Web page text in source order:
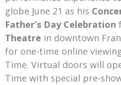
globe June 21 as his
Father’s Day Celebration
Theatre in downtown
for one-time online
Time. Virtual doors will
Time with special pre-